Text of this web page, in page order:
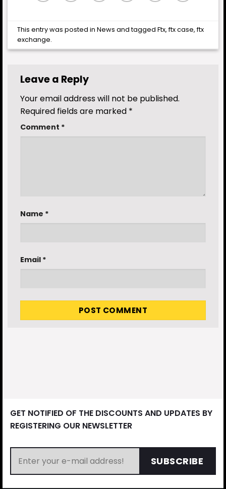
This entry was posted inNews and taggedFtx,ftx case,ftx
exchange.
Leave a Reply
Your email address will not be published.
Required fields are marked *
Comment *
Name *
Email *
GET NOTIFIED OF THE DISCOUNTS AND UPDATES BY
REGISTERING OUR NEWSLETTER
SUBSCRIBE